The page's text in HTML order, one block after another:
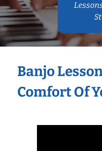
Banjo
Comfort Of